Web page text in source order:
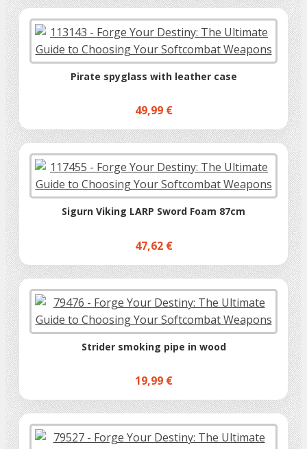
Pirate spyglass with leather case
49,99 €
Sigurn Viking LARP Sword Foam 87cm
47,62 €
Strider smoking pipe in wood
19,99 €